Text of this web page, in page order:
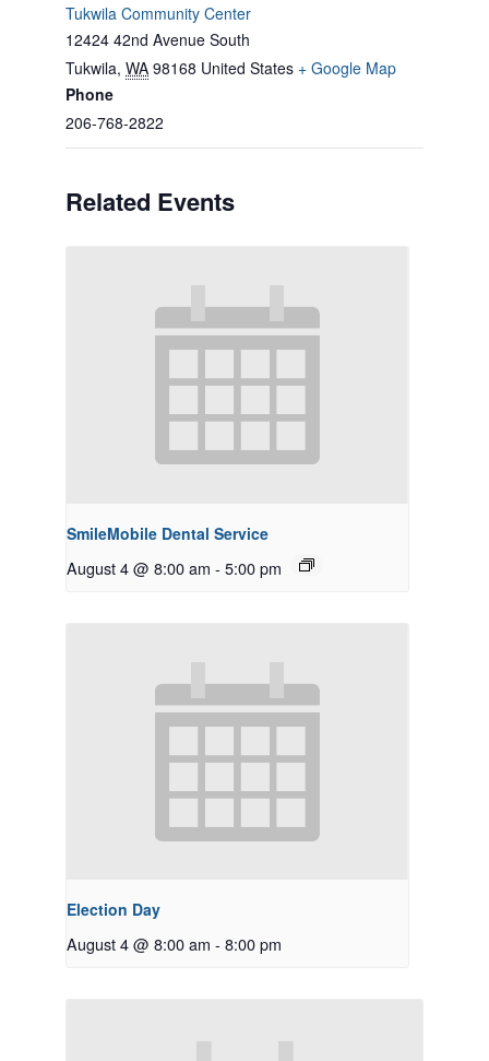
Tukwila Community Center
12424 42nd Avenue South
Tukwila, WA 98168 United States + Google Map
Phone
206-768-2822
Related Events
SmileMobile Dental Service
August 4 @ 8:00 am - 5:00 pm
Election Day
August 4 @ 8:00 am - 8:00 pm